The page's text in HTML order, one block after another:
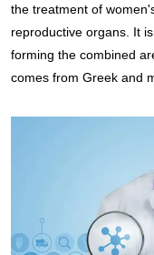
the treatment of
reproductive organs. It
forming the combined
comes from Greek and